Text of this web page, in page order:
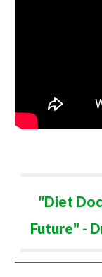
"Diet
Future" -